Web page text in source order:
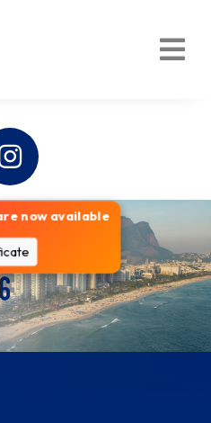
now available